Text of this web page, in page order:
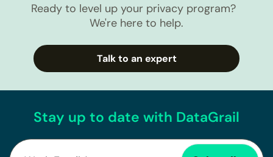
Ready to level up your privacy program?
We're here to help.
Talk to an expert
Stay up to date with DataGrail